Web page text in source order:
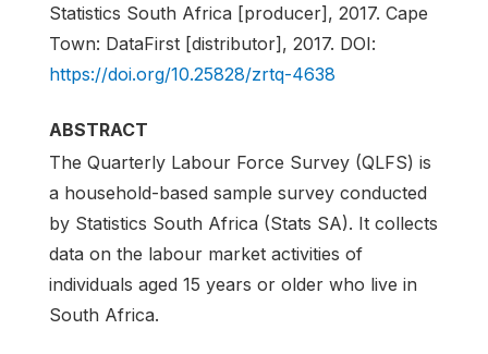
Statistics South Africa [producer], 2017. Cape
Town: DataFirst [distributor], 2017. DOI:
https://doi.org/10.25828/zrtq-4638
ABSTRACT
The Quarterly Labour Force Survey (QLFS) is
a household-based sample survey conducted
by Statistics South Africa (Stats SA). It collects
data on the labour market activities of
individuals aged 15 years or older who live in
South Africa.